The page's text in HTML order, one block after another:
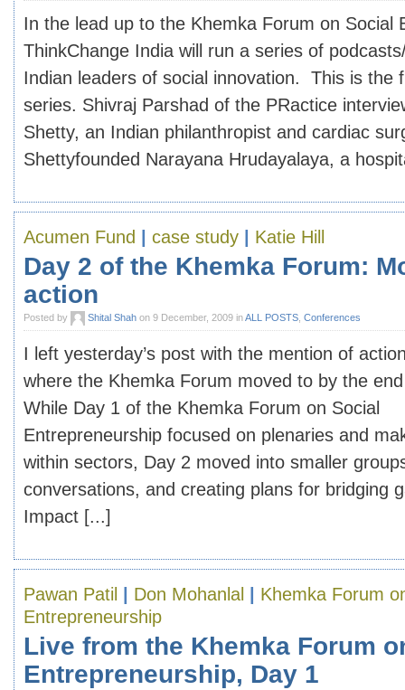
In the lead up to the Khemka Forum on Social
ThinkChange India will run a series of
Indian leaders of social innovation. This is the
series. Shivraj Parshad of the PRactice
Shetty, an Indian philanthropist and cardiac
Shettyfounded Narayana Hrudayalaya, a
Acumen Fund case study Katie Hill
Day 2 of the Khemka Forum:
action
Posted by Shital Shah on 9 December, 2009 inALL POSTS Conferences
I left yesterday’s post with the mention of
where the Khemka Forum moved to by the
While Day 1 of the Khemka Forum on Social
Entrepreneurship focused on plenaries and
within sectors, Day 2 moved into smaller
conversations, and creating plans for bridging
Impact [...]
Pawan Patil Don Mohanlal
Khemka Forum
Entrepreneurship
Live from the Khemka Forum
Entrepreneurship, Day 1